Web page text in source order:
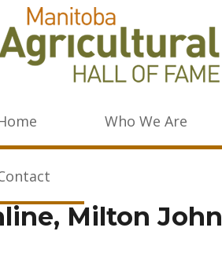
Who We Are
Milton John